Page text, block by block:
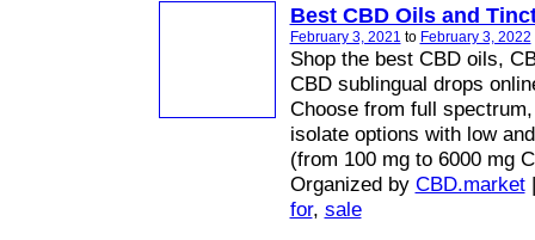
Best CBD Oils and
February 3, 2021 to February 3, 2022
Shop the best CBD oils,
CBD sublingual drops
Choose from full
isolate options with low
(from 100 mg to 6000 mg
Organized by CBD.market|
for, sale